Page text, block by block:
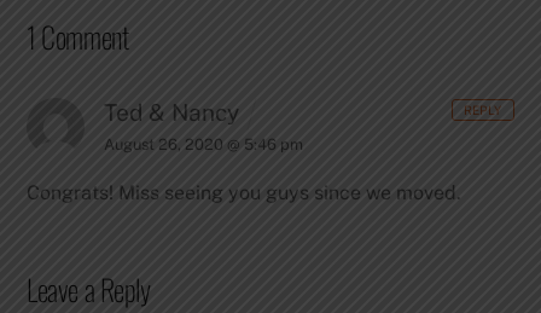
1 Comment
Ted & Nancy
August 26, 2020 @ 5:46 pm
Congrats! Miss seeing you guys since we moved.
REPLY
Leave a Reply